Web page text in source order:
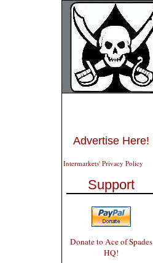
Advertise Here!
Intermarkets' Privacy Policy
Support
Donate to Ace of Spades
HQ!